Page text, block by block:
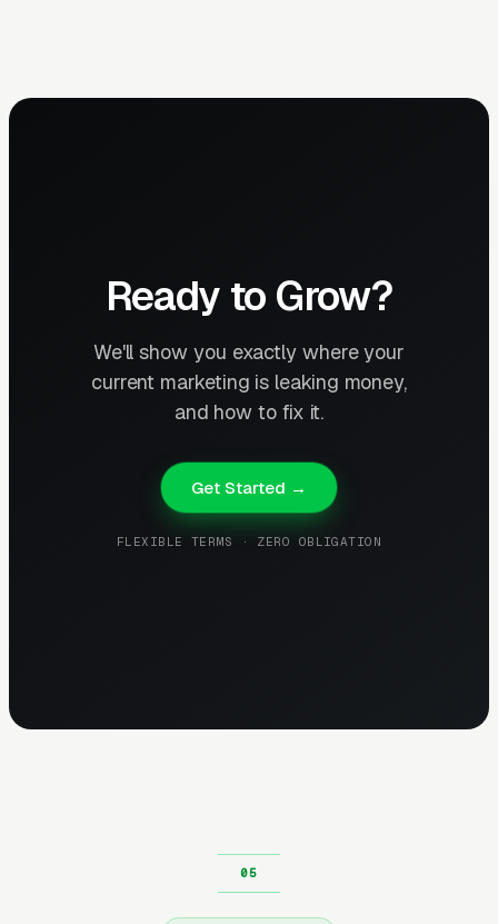
Ready to Grow?
We'll show you exactly where your
current marketing is leaking money,
and how to fix it.
Get Started →
FLEXIBLE TERMS · ZERO OBLIGATION